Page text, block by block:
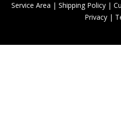
Service Area | Shipping Policy|
Privacy |